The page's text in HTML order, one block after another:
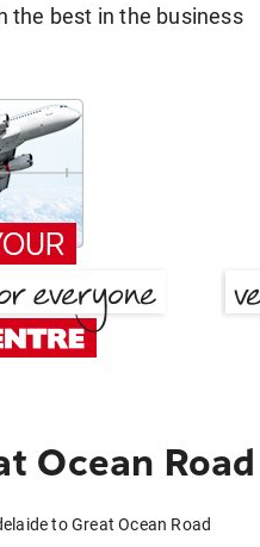
the best in the business
Ocean Road
to Great Ocean Road